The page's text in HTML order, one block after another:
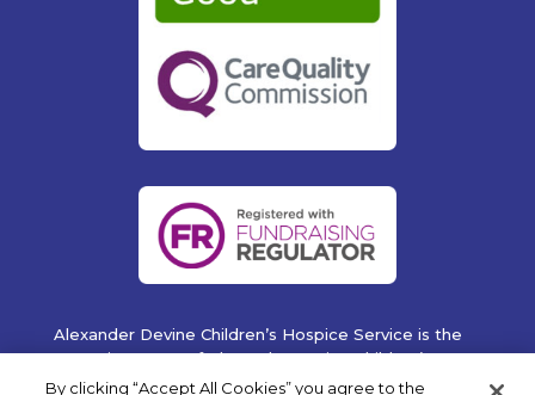
Alexander Devine Children’s Hospice Service is the
operating name of Alexander Devine Children’s
Cancer Trust. A company limited by guarantee
By clicking “Accept All Cookies” you agree to the